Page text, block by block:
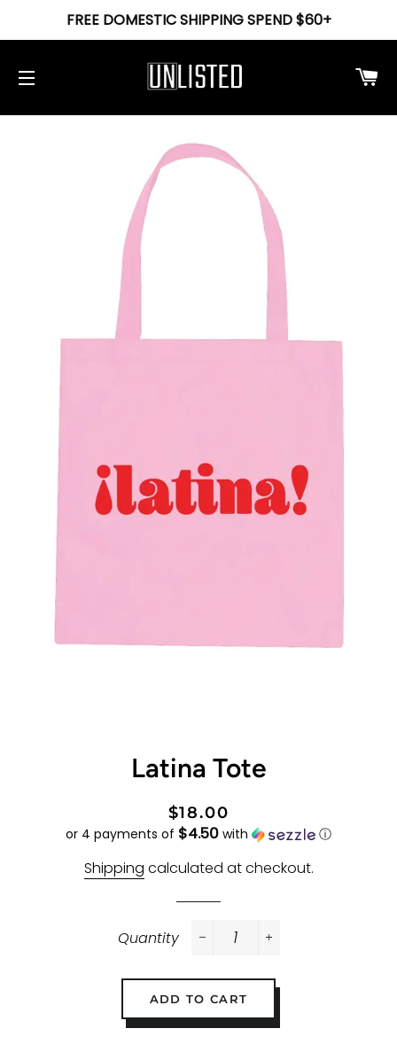
FREE DOMESTIC SHIPPING SPEND $60+
Latina Tote
Regular
price
Sale
price
$18.00
or 4 payments of $4.50 with ⓘ
Shipping calculated at checkout.
Quantity
ADD TO CART